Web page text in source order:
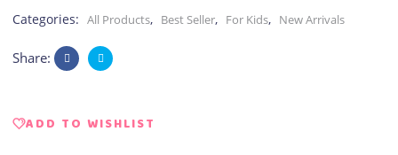
Categories: All Products, Best Seller, For Kids, New Arrivals
Share:
ADD TO WISHLIST